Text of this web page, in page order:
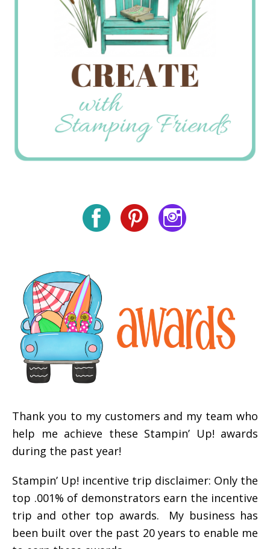
Thank you to my customers and my team who
help me achieve these Stampin’ Up! awards
during the past year!
Stampin’ Up! incentive trip disclaimer: Only the
top .001% of demonstrators earn the incentive
trip and other top awards. My business has
been built over the past 20 years to enable me